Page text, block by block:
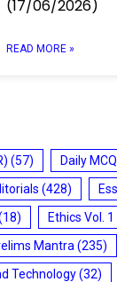
(17/06/2026)
READ MORE »
(57) Daily
(428)
Ethics Vol. 1
Mantra (235)
Technology(32)